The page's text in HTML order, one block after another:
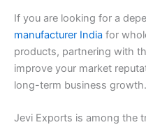
If you are looking for a
manufacturer India for
products, partnering with
improve your market
long-term business growth.
Jevi Exports is among the